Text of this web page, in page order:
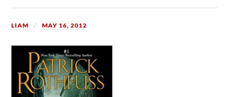
LIAM MAY 16, 2012